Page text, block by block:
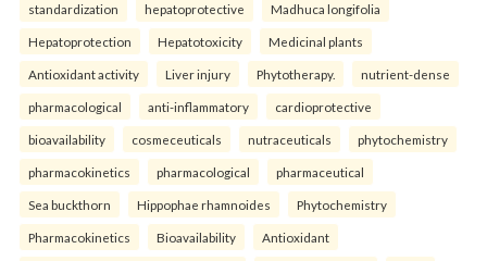
standardization hepatoprotective Madhuca longifolia
Hepatoprotection Hepatotoxicity Medicinal plants
Antioxidant activity Liver injury Phytotherapy. nutrient-dense
pharmacological anti-inflammatory cardioprotective
bioavailability cosmeceuticals nutraceuticals phytochemistry
pharmacokinetics pharmacological pharmaceutical
Sea buckthorn Hippophae rhamnoides Phytochemistry
Pharmacokinetics Bioavailability Antioxidant